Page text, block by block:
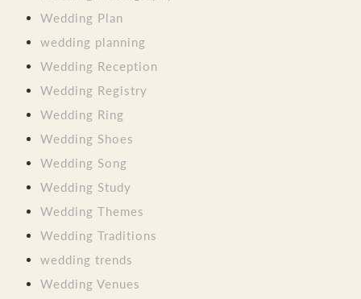
Wedding Plan
wedding planning
Wedding Reception
Wedding Registry
Wedding Ring
Wedding Shoes
Wedding Song
Wedding Study
Wedding Themes
Wedding Traditions
wedding trends
Wedding Venues